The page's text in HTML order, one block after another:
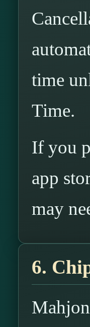
time
Time.
If you
app
may
6.